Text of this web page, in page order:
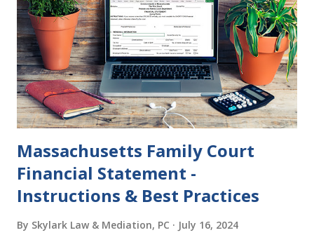
and 2020 we shared what each presidential platform said
about families and policy regarding family formation and
dissolution, and below we'll provide you an update on the
2024 presidential platforms. As Maya Angelou said, "When
someone shows you who they are, believe them the first
time."...
Massachusetts Family Court
Financial Statement -
Instructions & Best Practices
By Skylark Law & Mediation, PC July 16, 2024